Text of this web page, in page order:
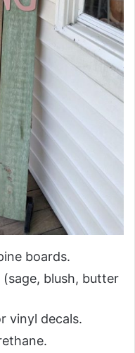
boards.
blush, butter
vinyl decals.